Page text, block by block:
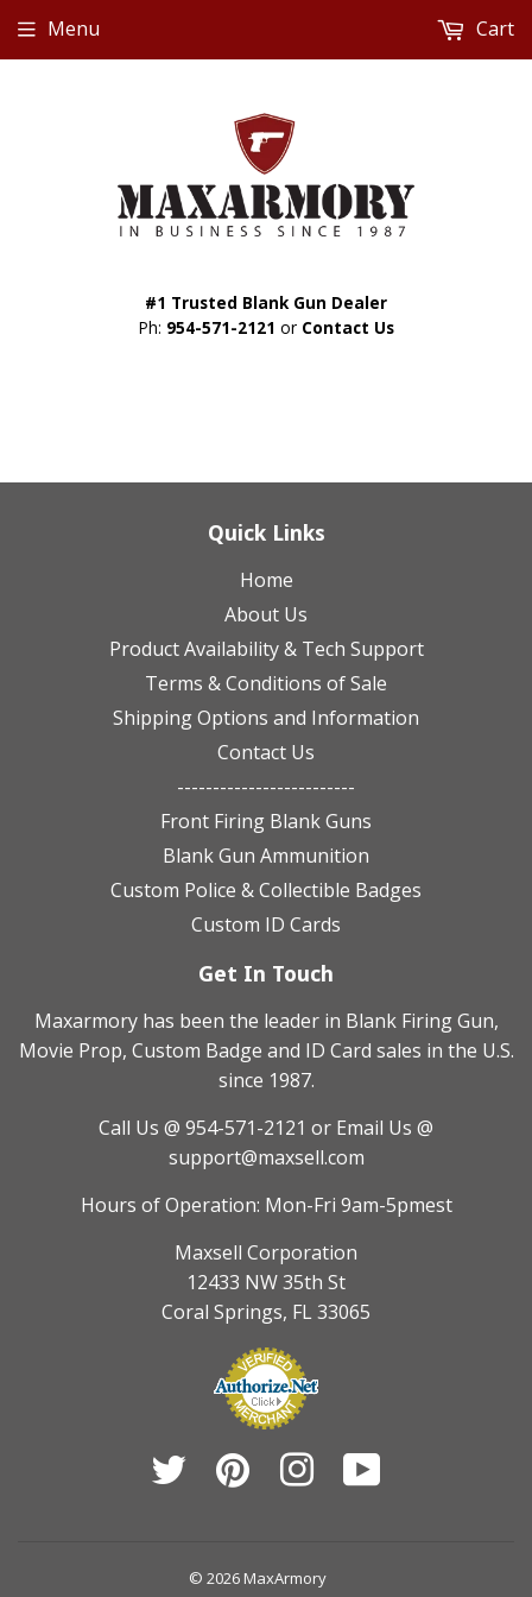
#1 Trusted Blank Gun Dealer
Ph: 954-571-2121 or Contact Us
Menu Cart
Quick Links
Home
About Us
Product Availability & Tech Support
Terms & Conditions of Sale
Shipping Options and Information
Contact Us
-------------------------
Front Firing Blank Guns
Blank Gun Ammunition
Custom Police & Collectible Badges
Custom ID Cards
Get In Touch
Maxarmory has been the leader in Blank Firing Gun,
Movie Prop, Custom Badge and ID Card sales in the U.S.
since 1987.
Call Us @ 954-571-2121 or Email Us @
support@maxsell.com
Hours of Operation: Mon-Fri 9am-5pmest
Maxsell Corporation
12433 NW 35th St
Coral Springs, FL 33065
Twitter Pinterest Instagram
© 2026 MaxArmory